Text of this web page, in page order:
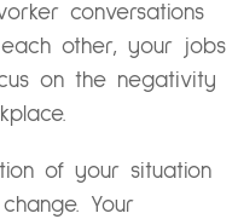
conversations
other, your jobs
on the negativity
of your situation
Your